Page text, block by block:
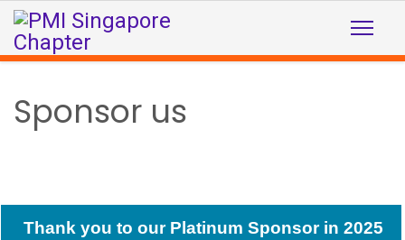
Sponsor us
Thank you to our Platinum Sponsor in 2025